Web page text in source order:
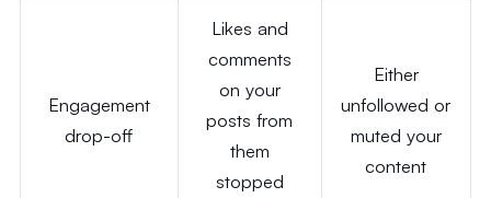
Engagement
drop-off
Likes and
comments
on your
posts from
them
stopped
Either
unfollowed or
muted your
content